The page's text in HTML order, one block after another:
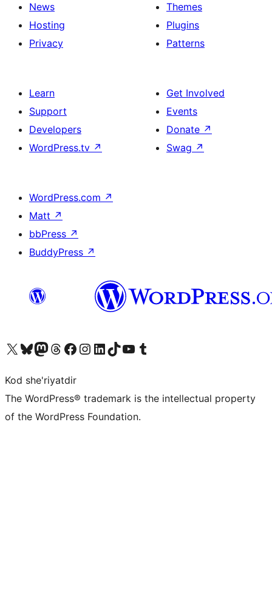
News
Hosting
Privacy
Themes
Plugins
Patterns
Learn
Support
Developers
WordPress.tv ↗
Get Involved
Events
Donate ↗
Swag ↗
WordPress.com ↗
Matt ↗
bbPress ↗
BuddyPress ↗
Visit our X (formerly Twitter) account
Visit our Bluesky account
Visit our Mastodon account
Visit our Threads account
Visit our Facebook page
Visit our Instagram account
Visit our LinkedIn account
Visit our TikTok account
Visit our YouTube channel
Visit our Tumblr account
Kod she'riyatdir
The WordPress® trademark is the intellectual property
of the WordPress Foundation.